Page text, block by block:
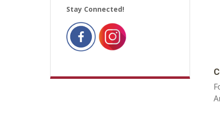
Stay Connected!